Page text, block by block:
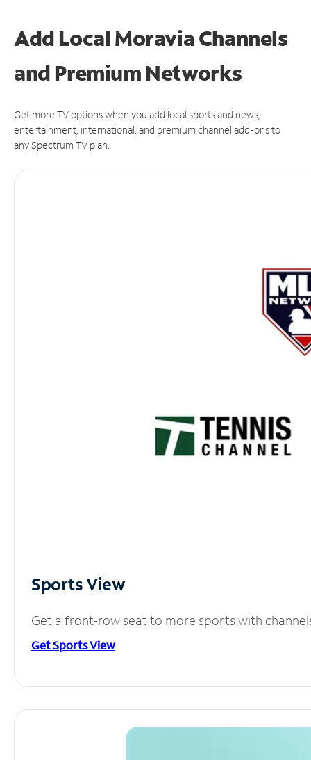
Add Local Moravia Channels
and Premium Networks
Get more TV options when you add local sports and news,
entertainment, international, and premium channel add-ons to
any Spectrum TV plan.
Sports View
Get a front-row seat to more sports with
Get Sports View